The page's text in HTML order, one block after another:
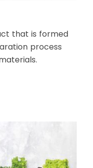
that is formed
process